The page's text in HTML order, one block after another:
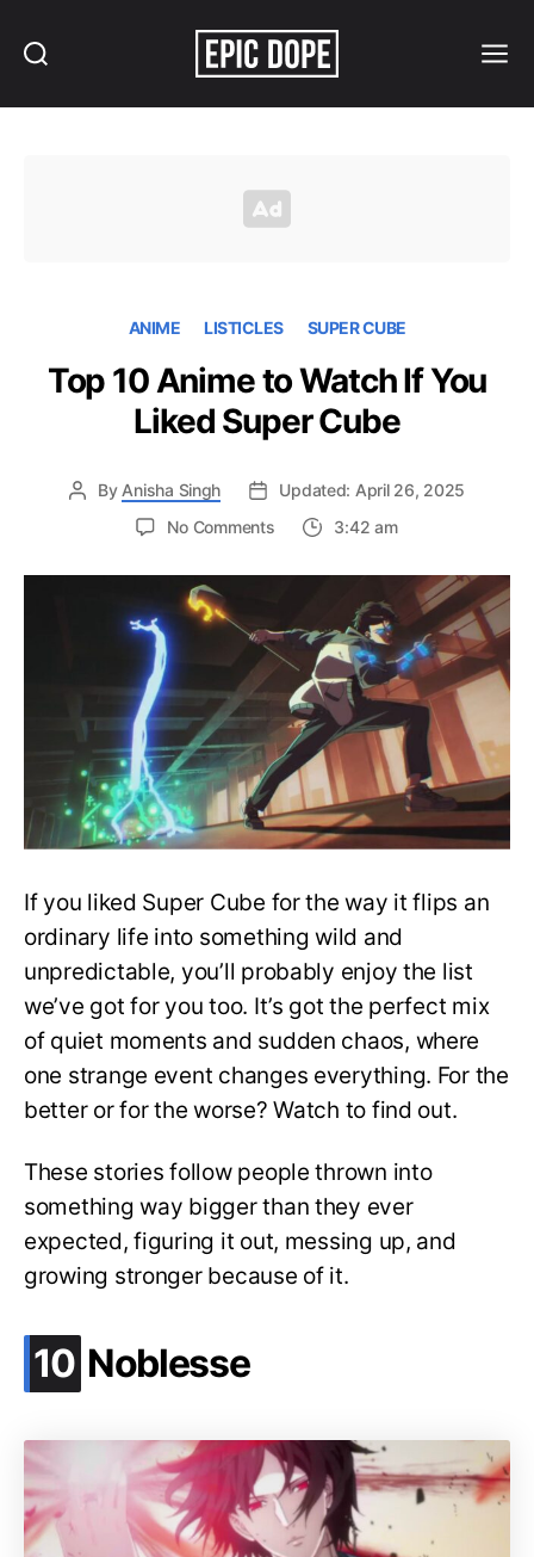
ANIME LISTICLES SUPER CUBE
Top 10 Anime to Watch If You
Liked Super Cube
By Anisha Singh
Updated: April 26, 2025
No Commentson
10
to
Watch
You
Liked
Super
Cube
3:42 am
If you liked Super Cube for the way it flips an
ordinary life into something wild and
unpredictable, you’ll probably enjoy the list
we’ve got for you too. It’s got the perfect mix
of quiet moments and sudden chaos, where
one strange event changes everything. For the
better or for the worse? Watch to find out.
These stories follow people thrown into
something way bigger than they ever
expected, figuring it out, messing up, and
growing stronger because of it.
10 .
Noblesse